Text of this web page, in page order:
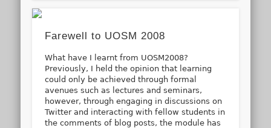
Farewell to UOSM 2008
What have I learnt from UOSM2008?
Previously, I held the opinion that learning
could only be achieved through formal
avenues such as lectures and seminars,
however, through engaging in discussions on
Twitter and interacting with fellow students in
the comments of blog posts, the module has